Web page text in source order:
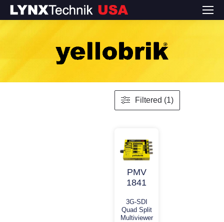
Filtered (1)
PMV
1841
3G-SDI
Quad Split
Multiviewer